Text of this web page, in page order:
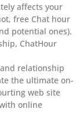
affects your
free Chat hour
potential ones).
ChatHour
relationship
the ultimate on-
web site
online